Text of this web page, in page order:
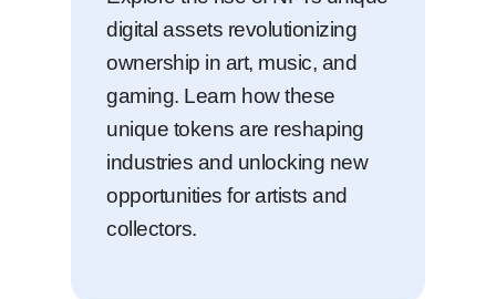
digital assets revolutionizing
ownership in art, music, and
gaming. Learn how these
unique tokens are reshaping
industries and unlocking new
opportunities for artists and
collectors.